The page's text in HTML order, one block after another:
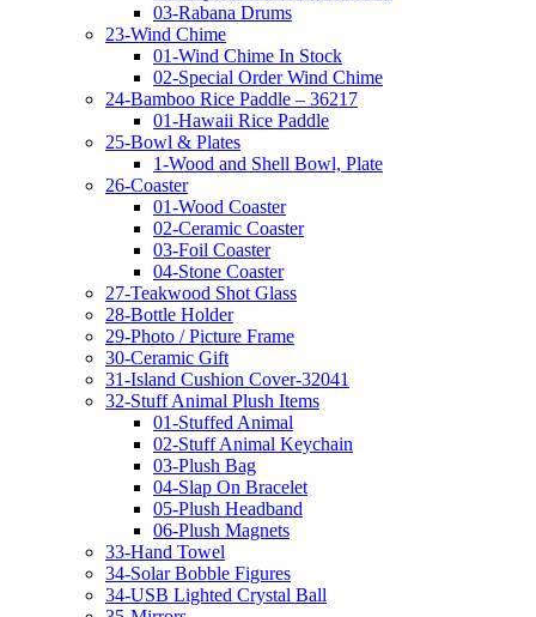
03-Rabana Drums
23-Wind Chime
01-Wind Chime In Stock
02-Special Order Wind Chime
24-Bamboo Rice Paddle – 36217
01-Hawaii Rice Paddle
25-Bowl & Plates
1-Wood and Shell Bowl, Plate
26-Coaster
01-Wood Coaster
02-Ceramic Coaster
03-Foil Coaster
04-Stone Coaster
27-Teakwood Shot Glass
28-Bottle Holder
29-Photo / Picture Frame
30-Ceramic Gift
31-Island Cushion Cover-32041
32-Stuff Animal Plush Items
01-Stuffed Animal
02-Stuff Animal Keychain
03-Plush Bag
04-Slap On Bracelet
05-Plush Headband
06-Plush Magnets
33-Hand Towel
34-Solar Bobble Figures
34-USB Lighted Crystal Ball